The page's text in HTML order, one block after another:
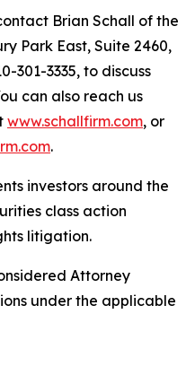
Brian Schall of the
Park East, Suite 2460,
301-3335, to discuss
can also reach us
www.schallfirm.com, or
.
investors around the
class action
litigation.
Attorney
under the applicable